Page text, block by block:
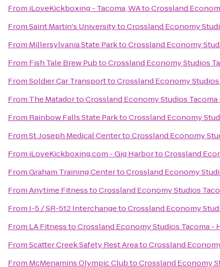
From iLoveKickboxing - Tacoma, WAtoCrossland
FromSaint Martin's UniversitytoCrossland Economy
From Millersylvania State ParktoCrossland Economy
From Fish Tale Brew PubtoCrossland Economy Studios
FromSoldier Car TransporttoCrossland Economy
From The MatadortoCrossland Economy Studios
From Rainbow Falls State ParktoCrossland Economy
FromSt. Joseph Medical CentertoCrossland Economy
From iLoveKickboxing.com - Gig HarbortoCrossland
FromGraham Training CentertoCrossland Economy
FromAnytime FitnesstoCrossland Economy Studios
From I-5 / SR-512 InterchangetoCrossland Economy
From LA FitnesstoCrossland Economy Studios Tacoma -
FromScatter Creek Safety Rest AreatoCrossland
From McMenamins Olympic ClubtoCrossland Economy